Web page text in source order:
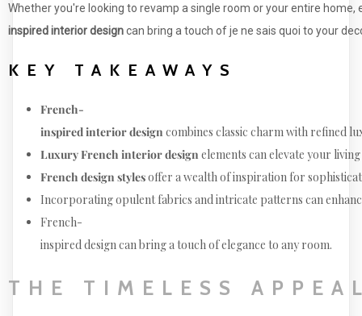
Whether you're looking to revamp a single room or your entire home,
inspired interior designcan bring a touch of je ne sais quoi to your
KEY TAKEAWAYS
French-
inspired interior design combines classic charm with refined
Luxury French interior design elements can elevate your living
French design stylesoffer a wealth of inspiration for
Incorporating opulent fabrics and intricate patterns can
French-
inspired design can bring a touch of elegance to any room.
THE TIMELESS